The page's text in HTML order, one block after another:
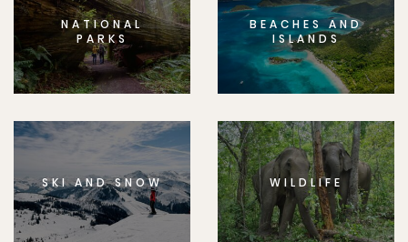
NATIONAL
PARKS
BEACHES AND
ISLANDS
SKI AND SNOW WILDLIFE